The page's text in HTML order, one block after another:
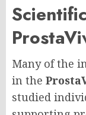
Many of the
in the
studied